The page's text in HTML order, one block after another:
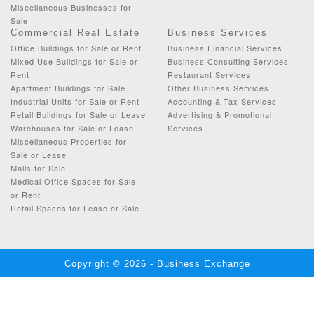
Miscellaneous Businesses for
Sale
Commercial Real Estate
Office Buildings for Sale or Rent
Mixed Use Buildings for Sale or
Rent
Apartment Buildings for Sale
Industrial Units for Sale or Rent
Retail Buildings for Sale or Lease
Warehouses for Sale or Lease
Miscellaneous Properties for
Sale or Lease
Malls for Sale
Medical Office Spaces for Sale
or Rent
Retail Spaces for Lease or Sale
Business Services
Business Financial Services
Business Consulting Services
Restaurant Services
Other Business Services
Accounting & Tax Services
Advertising & Promotional
Services
Copyright © 2026 - Business Exchange